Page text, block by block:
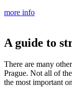
more info
A guide to
There are many
Prague. Not all of
the most important